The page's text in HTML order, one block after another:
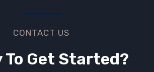
CONTACT US
To Get Started?